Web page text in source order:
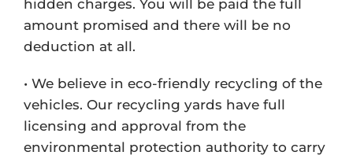
hidden charges. You will be paid the full
amount promised and there will be no
deduction at all.
• We believe in eco-friendly recycling of the
vehicles. Our recycling yards have full
licensing and approval from the
environmental protection authority to carry